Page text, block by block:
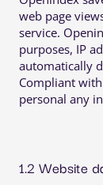
web page
service.
purposes, IP
automatically
Compliant
personal any
1.2 Website